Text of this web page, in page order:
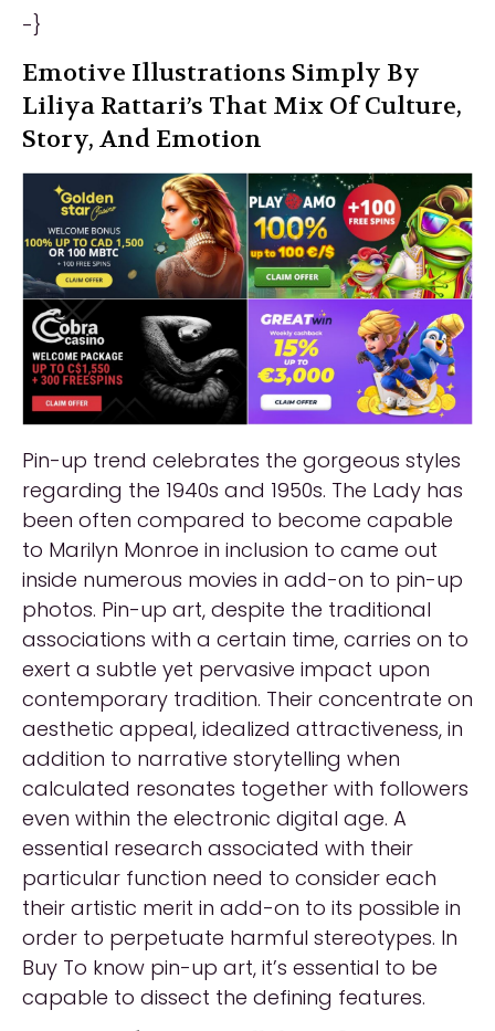
-}
Emotive Illustrations Simply By
Liliya Rattari’s That Mix Of Culture,
Story, And Emotion
Pin-up trend celebrates the gorgeous styles
regarding the 1940s and 1950s. The Lady has
been often compared to become capable
to Marilyn Monroe in inclusion to came out
inside numerous movies in add-on to pin-up
photos. Pin-up art, despite the traditional
associations with a certain time, carries on to
exert a subtle yet pervasive impact upon
contemporary tradition. Their concentrate on
aesthetic appeal, idealized attractiveness, in
addition to narrative storytelling when
calculated resonates together with followers
even within the electronic digital age. A
essential research associated with their
particular function need to consider each
their artistic merit in add-on to its possible in
order to perpetuate harmful stereotypes. In
Buy To know pin-up art, it’s essential to be
capable to dissect the defining features.